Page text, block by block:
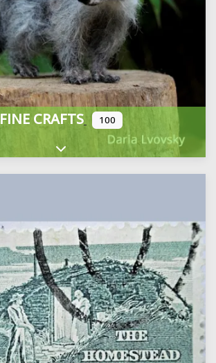
FINE CRAFTS 100
Expand sub-categories